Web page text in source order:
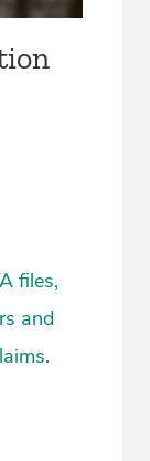
files,
and